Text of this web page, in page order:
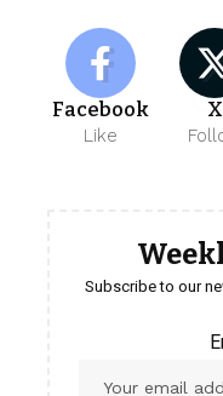
Facebook
Like
X
Subscribe to our